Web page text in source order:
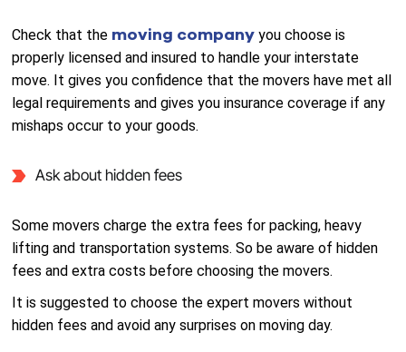
Check that the moving companyyou choose is
properly licensed and insured to handle your interstate
move. It gives you confidence that the movers have met all
legal requirements and gives you insurance coverage if any
mishaps occur to your goods.
Ask about hidden fees
Some movers charge the extra fees for packing, heavy
lifting and transportation systems. So be aware of hidden
fees and extra costs before choosing the movers.
It is suggested to choose the expert movers without
hidden fees and avoid any surprises on moving day.